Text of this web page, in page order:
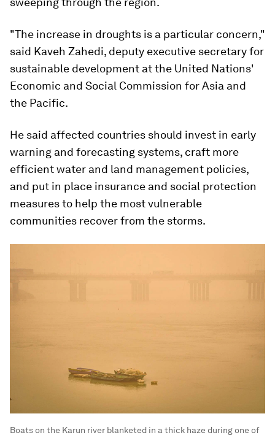
"The increase in droughts is a particular concern,"
said Kaveh Zahedi, deputy executive secretary for
sustainable development at the United Nations'
Economic and Social Commission for Asia and
the Pacific.
He said affected countries should invest in early
warning and forecasting systems, craft more
efficient water and land management policies,
and put in place insurance and social protection
measures to help the most vulnerable
communities recover from the storms.
Boats on the Karun river blanketed in a thick haze during one of